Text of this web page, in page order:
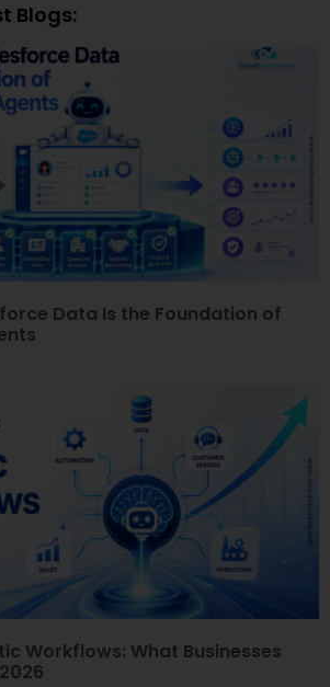
Blogs:
Data Is the Foundation of
Workflows: What Businesses